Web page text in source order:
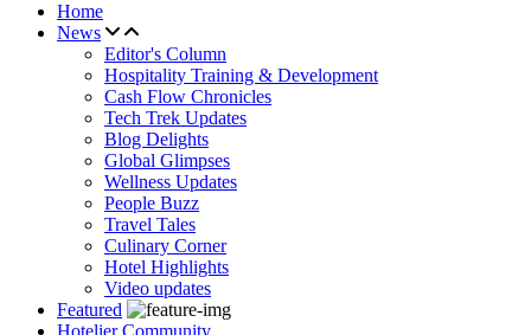
Home
News
Editor's Column
Hospitality Training & Development
Cash Flow Chronicles
Tech Trek Updates
Blog Delights
Global Glimpses
Wellness Updates
People Buzz
Travel Tales
Culinary Corner
Hotel Highlights
Video updates
Featured